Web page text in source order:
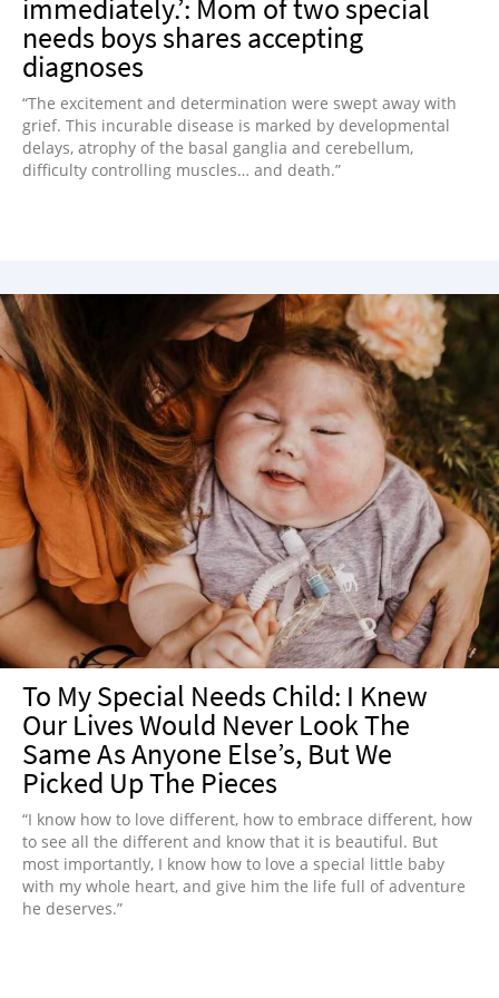
immediately.’: Mom of two special
needs boys shares accepting
diagnoses
“The excitement and determination were swept away with
grief. This incurable disease is marked by developmental
delays, atrophy of the basal ganglia and cerebellum,
difficulty controlling muscles… and death.”
To My Special Needs Child: I Knew
Our Lives Would Never Look The
Same As Anyone Else’s, But We
Picked Up The Pieces
“I know how to love different, how to embrace different, how
to see all the different and know that it is beautiful. But
most importantly, I know how to love a special little baby
with my whole heart, and give him the life full of adventure
he deserves.”